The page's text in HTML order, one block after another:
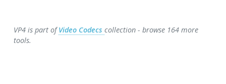
VP4 is part ofVideo Codecscollection - browse 164 more
tools.